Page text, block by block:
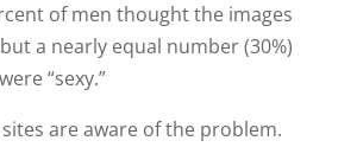
of men thought the images
a nearly equal number (30%)
“sexy.”
are aware of the problem.